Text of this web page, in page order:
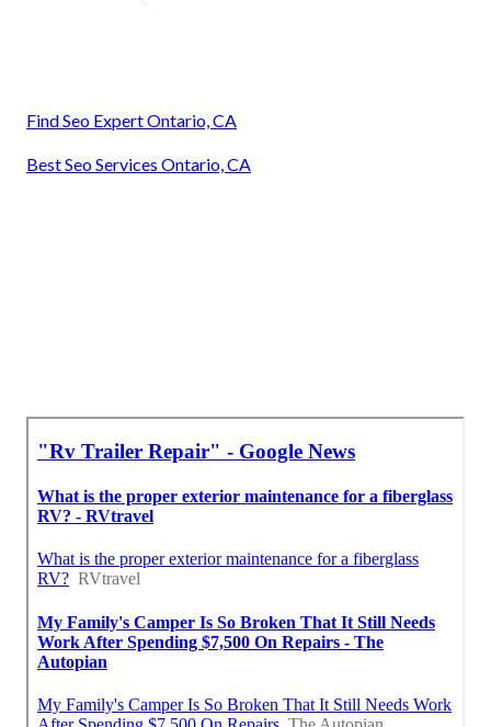
Find Seo Expert Ontario, CA
Best Seo Services Ontario, CA